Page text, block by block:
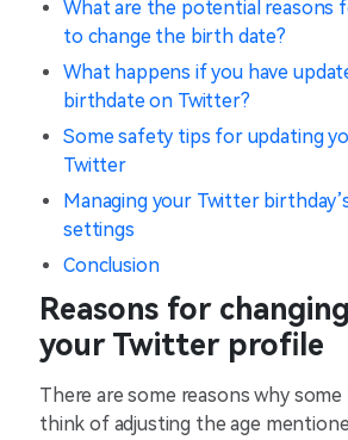
What are the potential reasons
to change the birth date?
What happens if you have
birthdate on Twitter?
Some safety tips for updating
Twitter
Managing your Twitter
settings
Conclusion
Reasons for
your Twitter profile
There are some reasons why
think of adjusting the age